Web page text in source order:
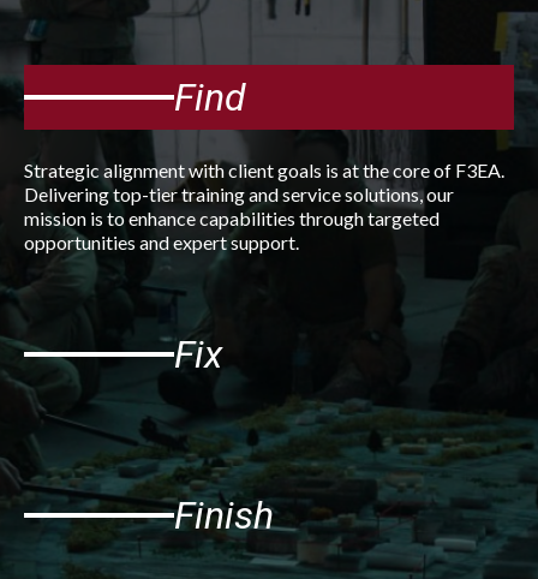
Find
Strategic alignment with client goals is at the core of F3EA.
Delivering top-tier training and service solutions, our
mission is to enhance capabilities through targeted
opportunities and expert support.
Fix
Finish